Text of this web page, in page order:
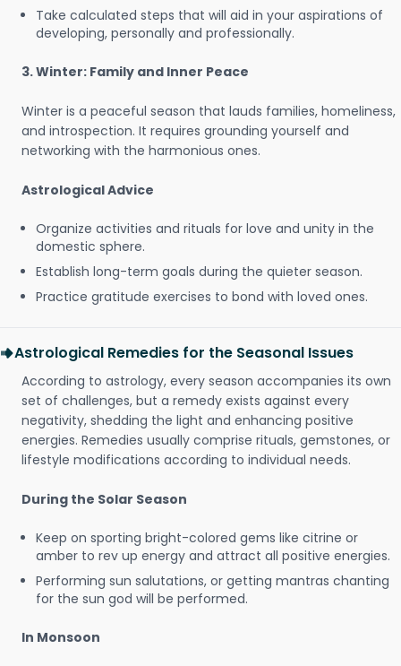
Take calculated steps that will aid in your aspirations of
developing, personally and professionally.
3. Winter: Family and Inner Peace
Winter is a peaceful season that lauds families, homeliness,
and introspection. It requires grounding yourself and
networking with the harmonious ones.
Astrological Advice
Organize activities and rituals for love and unity in the
domestic sphere.
Establish long-term goals during the quieter season.
Practice gratitude exercises to bond with loved ones.
Astrological Remedies for the Seasonal Issues
According to astrology, every season accompanies its own
set of challenges, but a remedy exists against every
negativity, shedding the light and enhancing positive
energies. Remedies usually comprise rituals, gemstones, or
lifestyle modifications according to individual needs.
During the Solar Season
Keep on sporting bright-colored gems like citrine or
amber to rev up energy and attract all positive energies.
Performing sun salutations, or getting mantras chanting
for the sun god will be performed.
In Monsoon